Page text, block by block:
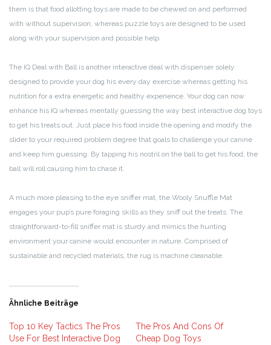
them is that food allotting toys are made to be chewed on and performed
with without supervision, whereas puzzle toys are designed to be used
along with your supervision and possible help.
The IQ Deal with Ball is another interactive deal with dispenser solely
designed to provide your dog his every day exercise whereas getting his
nutrition for a extra energetic and healthy experience. Your dog can now
enhance his IQ whereas mentally guessing the way best interactive dog toys
to get his treats out. Just place his food inside the opening and modify the
slider to your required problem degree that goals to challenge your canine
and keep him guessing. By tapping his nostril on the ball to get his food, the
ball will roll causing him to chase it.
A much more pleasing to the eye sniffer mat, the Wooly Snuffle Mat
engages your pup’s pure foraging skills as they sniff out the treats. The
straightforward-to-fill sniffer mat is sturdy and mimics the hunting
environment your canine would encounter in nature. Comprised of
sustainable and recycled materials, the rug is machine cleanable.
Ähnliche Beiträge
Top 10 Key Tactics The Pros
Use For Best Interactive Dog
The Pros And Cons Of
Cheap Dog Toys